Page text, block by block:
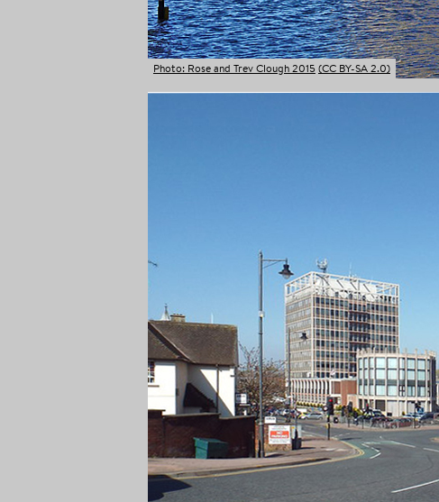
Photo: Rose and Trev Clough 2015 (CC BY-SA 2.0)